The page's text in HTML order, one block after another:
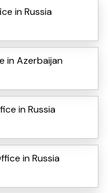
in Russia
in Azerbaijan
in Russia
in Russia